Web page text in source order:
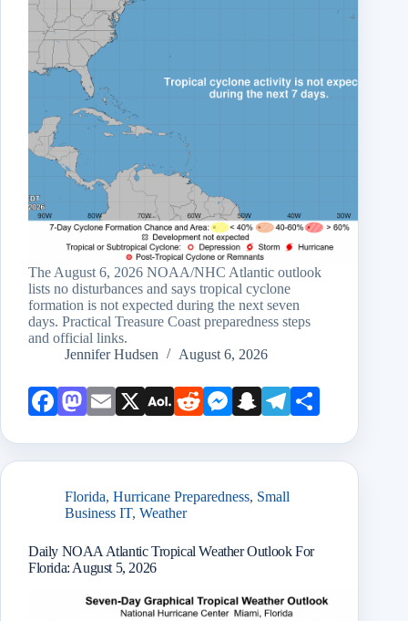
The August 6, 2026 NOAA/NHC Atlantic outlook
lists no disturbances and says tropical cyclone
formation is not expected during the next seven
days. Practical Treasure Coast preparedness steps
and official links.
Jennifer Hudsen
August 6, 2026
Face Mast Emai X AOL Redd Mess
r
Snap Teleg
Florida, Hurricane Preparedness, Small
Business IT, Weather
Daily NOAA Atlantic Tropical Weather Outlook For
Florida: August 5, 2026